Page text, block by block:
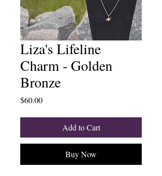
Liza's Lifeline
Charm - Golden
Bronze
$60.00Price
Add to Cart
Buy Now